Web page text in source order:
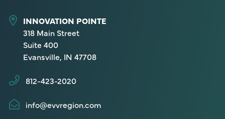
INNOVATION POINTE
318 Main Street
Suite 400
Evansville, IN 47708
812-423-2020
info@evvregion.com